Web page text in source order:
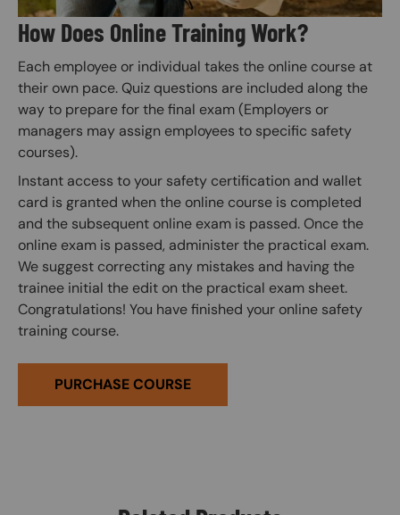
How Does Online Training Work?
Each employee or individual takes the online course at
their own pace. Quiz questions are included along the
way to prepare for the final exam (Employers or
managers may assign employees to specific safety
courses).
Instant access to your safety certification and wallet
card is granted when the online course is completed
and the subsequent online exam is passed. Once the
online exam is passed, administer the practical exam.
We suggest correcting any mistakes and having the
trainee initial the edit on the practical exam sheet.
Congratulations! You have finished your online safety
training course.
PURCHASE COURSE